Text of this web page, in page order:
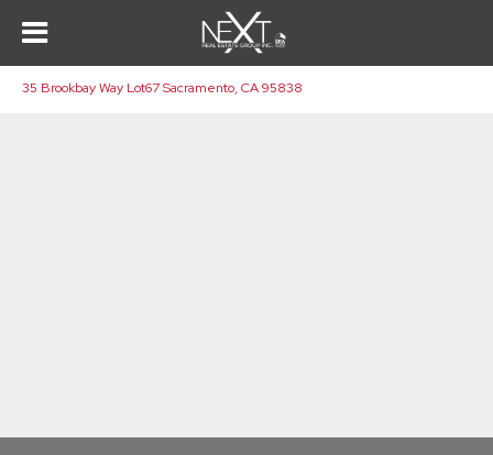
35 Brookbay Way Lot67 Sacramento, CA 95838